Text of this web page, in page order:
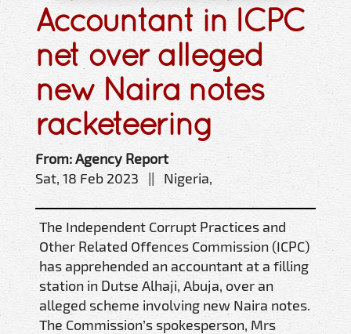
Accountant in ICPC
net over alleged
new Naira notes
racketeering
From: Agency Report
Sat, 18 Feb 2023 || Nigeria,
The Independent Corrupt Practices and
Other Related Offences Commission (ICPC)
has apprehended an accountant at a filling
station in Dutse Alhaji, Abuja, over an
alleged scheme involving new Naira notes.
The Commission’s spokesperson, Mrs